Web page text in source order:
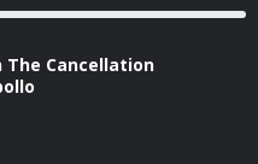
The Cancellation